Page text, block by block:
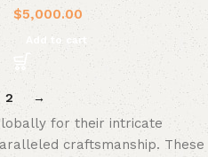
$5,000.00
Add to cart
2 →
for their intricate
craftsmanship. These